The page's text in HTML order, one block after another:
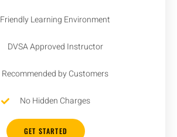
Friendly Learning Environment
DVSA Approved Instructor
Recommended by Customers
No Hidden Charges
GET STARTED